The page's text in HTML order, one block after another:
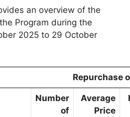
an overview of the
Program during the
2025 to 29 October
Repurchase
Number
of
Average
Price